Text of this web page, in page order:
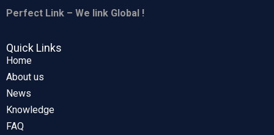
Perfect Link – We link Global !
Quick Links
Home
About us
News
Knowledge
FAQ